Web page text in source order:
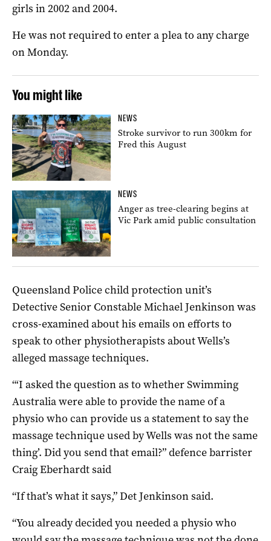
girls in 2002 and 2004.
He was not required to enter a plea to any charge
on Monday.
You might like
NEWS
Stroke survivor to run 300km for
Fred this August
NEWS
Anger as tree-clearing begins at
Vic Park amid public consultation
Queensland Police child protection unit’s
Detective Senior Constable Michael Jenkinson was
cross-examined about his emails on efforts to
speak to other physiotherapists about Wells’s
alleged massage techniques.
“‘I asked the question as to whether Swimming
Australia were able to provide the name of a
physio who can provide us a statement to say the
massage technique used by Wells was not the same
thing’. Did you send that email?” defence barrister
Craig Eberhardt said
“If that’s what it says,” Det Jenkinson said.
“You already decided you needed a physio who